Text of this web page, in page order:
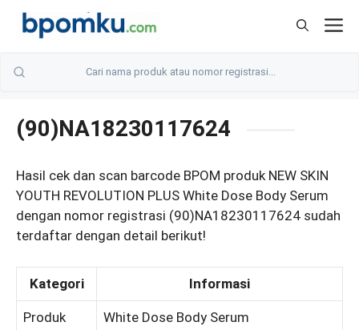
Skip
(90)NA18230117624
Hasil cek dan scan barcode BPOM produk NEW SKIN
YOUTH REVOLUTION PLUS White Dose Body Serum
dengan nomor registrasi (90)NA18230117624 sudah
terdaftar dengan detail berikut!
Kategori Informasi
Produk White Dose Body Serum